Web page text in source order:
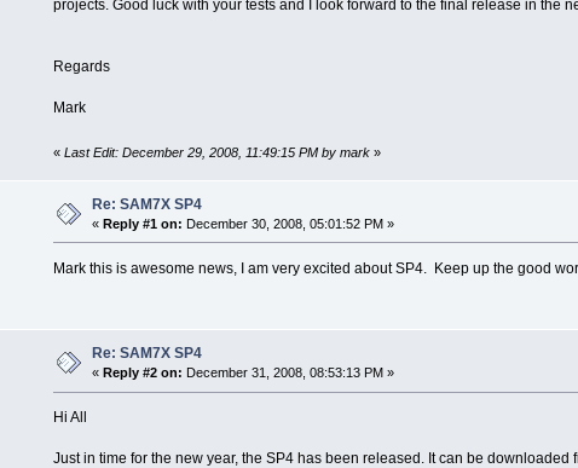
projects. Good luck with your tests and I look forward to the final release in the
Regards
Mark
« Last Edit: December 29, 2008, 11:49:15 PM by mark»
Re: SAM7X SP4
«Reply #1 on: December 30, 2008, 05:01:52 PM »
Mark this is awesome news, I am very excited about SP4. Keep up the good
Re: SAM7X SP4
« Reply #2 on: December 31, 2008, 08:53:13 PM »
Hi All
Just in time for the new year, the SP4 has been released. It can be downloaded